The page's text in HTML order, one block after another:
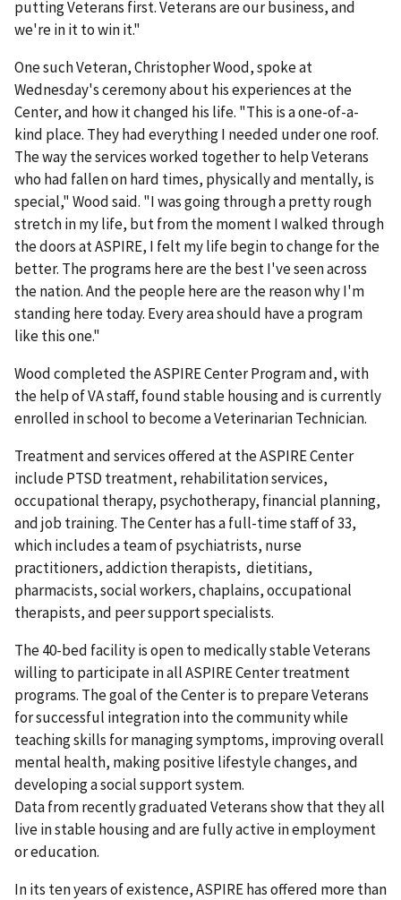
putting Veterans first. Veterans are our business, and
we're in it to win it."
One such Veteran, Christopher Wood, spoke at
Wednesday's ceremony about his experiences at the
Center, and how it changed his life. "This is a one-of-a-
kind place. They had everything I needed under one roof.
The way the services worked together to help Veterans
who had fallen on hard times, physically and mentally, is
special," Wood said. "I was going through a pretty rough
stretch in my life, but from the moment I walked through
the doors at ASPIRE, I felt my life begin to change for the
better. The programs here are the best I've seen across
the nation. And the people here are the reason why I'm
standing here today. Every area should have a program
like this one."
Wood completed the ASPIRE Center Program and, with
the help of VA staff, found stable housing and is currently
enrolled in school to become a Veterinarian Technician.
Treatment and services offered at the ASPIRE Center
include PTSD treatment, rehabilitation services,
occupational therapy, psychotherapy, financial planning,
and job training. The Center has a full-time staff of 33,
which includes a team of psychiatrists, nurse
practitioners, addiction therapists, dietitians,
pharmacists, social workers, chaplains, occupational
therapists, and peer support specialists.
The 40-bed facility is open to medically stable Veterans
willing to participate in all ASPIRE Center treatment
programs. The goal of the Center is to prepare Veterans
for successful integration into the community while
teaching skills for managing symptoms, improving overall
mental health, making positive lifestyle changes, and
developing a social support system.
Data from recently graduated Veterans show that they all
live in stable housing and are fully active in employment
or education.
In its ten years of existence, ASPIRE has offered more than